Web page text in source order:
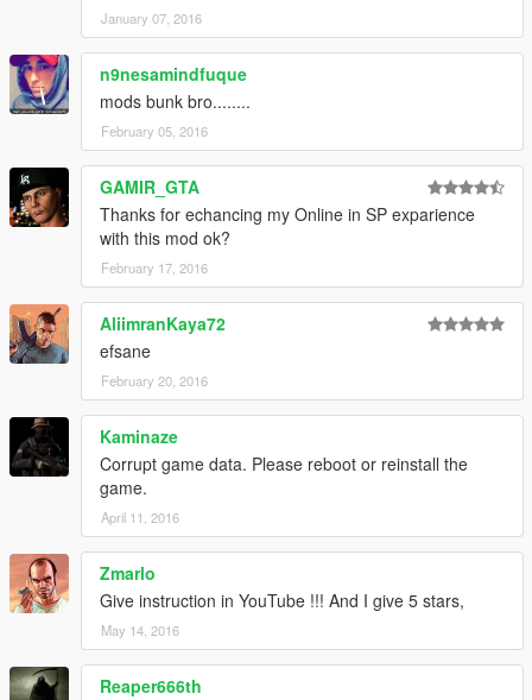
!!! legs work in a depending on top & acc(trainer) that it!!!!!
January 07, 2016
n9nesamindfuque
mods bunk bro........
February 05, 2016
GAMIR_GTA
Thanks for echancing my Online in SP exparience
with this mod ok?
February 17, 2016
AliimranKaya72
efsane
February 20, 2016
Kaminaze
Corrupt game data. Please reboot or reinstall the
game.
April 11, 2016
Zmarlo
Give instruction in YouTube !!! And I give 5 stars,
May 14, 2016
Reaper666th